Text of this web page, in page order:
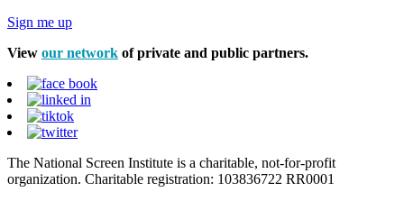
Sign me up
View our network of private and public partners.
The National Screen Institute is a charitable, not-for-profit
organization. Charitable registration: 103836722 RR0001